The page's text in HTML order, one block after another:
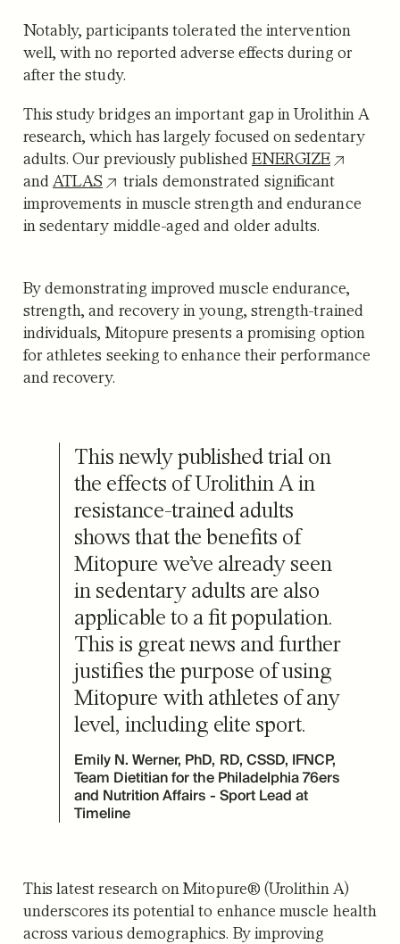
Notably, participants tolerated the intervention
well, with no reported adverse effects during or
after the study.
This study bridges an important gap in Urolithin A
research, which has largely focused on sedentary
adults. Our previously publishedENERGIZE
andATLAS
trials demonstrated significant
improvements in muscle strength and endurance
in sedentary middle-aged and older adults.
By demonstrating improved muscle endurance,
strength, and recovery in young, strength-trained
individuals, Mitopure presents a promising option
for athletes seeking to enhance their performance
and recovery.
This newly published trial on
the effects of Urolithin A in
resistance-trained adults
shows that the benefits of
Mitopure we’ve already seen
in sedentary adults are also
applicable to a fit population.
This is great news and further
justifies the purpose of using
Mitopure with athletes of any
level, including elite sport.
Emily N. Werner, PhD, RD, CSSD, IFNCP,
Team Dietitian for the Philadelphia 76ers
and Nutrition Affairs - Sport Lead at
Timeline
This latest research on Mitopure® (Urolithin A)
underscores its potential to enhance muscle health
across various demographics. By improving